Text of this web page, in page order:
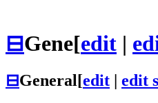
⊟Gene[edit |
⊟General[edit edit